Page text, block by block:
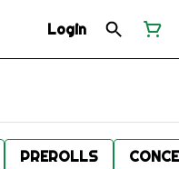
Login
PREROLLS